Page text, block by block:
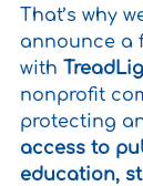
That’s why
announce a
with
nonprofit
protecting
access to
education,